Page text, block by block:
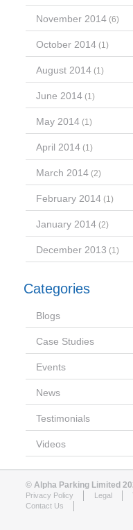
November 2014 (6)
October 2014 (1)
August 2014 (1)
June 2014 (1)
May 2014 (1)
April 2014 (1)
March 2014 (2)
February 2014 (1)
January 2014 (2)
December 2013 (1)
Categories
Blogs
Case Studies
Events
News
Testimonials
Videos
© Alpha Parking Limited
Privacy Policy
Legal
Contact Us